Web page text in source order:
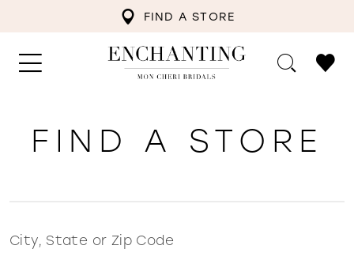
FIND A STORE
FIND A STORE
City, State or Zip Code